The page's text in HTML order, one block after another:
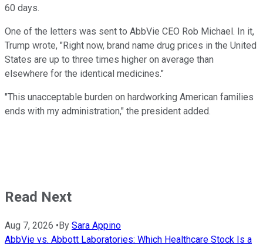
60 days.
One of the letters was sent to AbbVie CEO Rob Michael. In it,
Trump wrote, "Right now, brand name drug prices in the United
States are up to three times higher on average than
elsewhere for the identical medicines."
"This unacceptable burden on hardworking American families
ends with my administration," the president added.
Read Next
Aug 7, 2026 • By Sara Appino
AbbVie vs. Abbott Laboratories: Which Healthcare Stock Is a